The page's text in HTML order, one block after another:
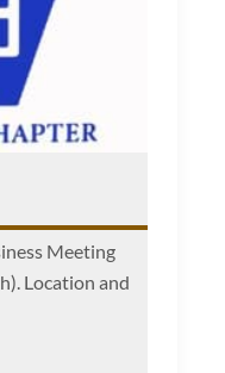
Meeting
Location and